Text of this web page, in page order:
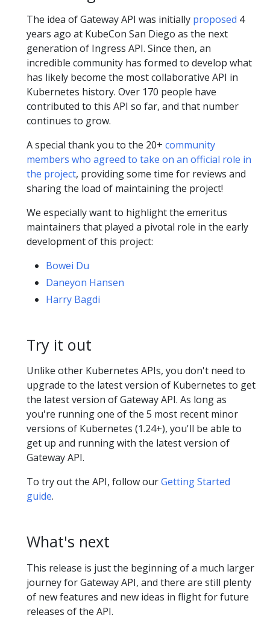
The idea of Gateway API was initially proposed 4
years ago at KubeCon San Diego as the next
generation of Ingress API. Since then, an
incredible community has formed to develop what
has likely become the most collaborative API in
Kubernetes history. Over 170 people have
contributed to this API so far, and that number
continues to grow.
A special thank you to the 20+ community
members who agreed to take on an official role in
the project, providing some time for reviews and
sharing the load of maintaining the project!
We especially want to highlight the emeritus
maintainers that played a pivotal role in the early
development of this project:
Bowei Du
Daneyon Hansen
Harry Bagdi
Try it out
Unlike other Kubernetes APIs, you don't need to
upgrade to the latest version of Kubernetes to get
the latest version of Gateway API. As long as
you're running one of the 5 most recent minor
versions of Kubernetes (1.24+), you'll be able to
get up and running with the latest version of
Gateway API.
To try out the API, follow ourGetting Started
guide.
What's next
This release is just the beginning of a much larger
journey for Gateway API, and there are still plenty
of new features and new ideas in flight for future
releases of the API.